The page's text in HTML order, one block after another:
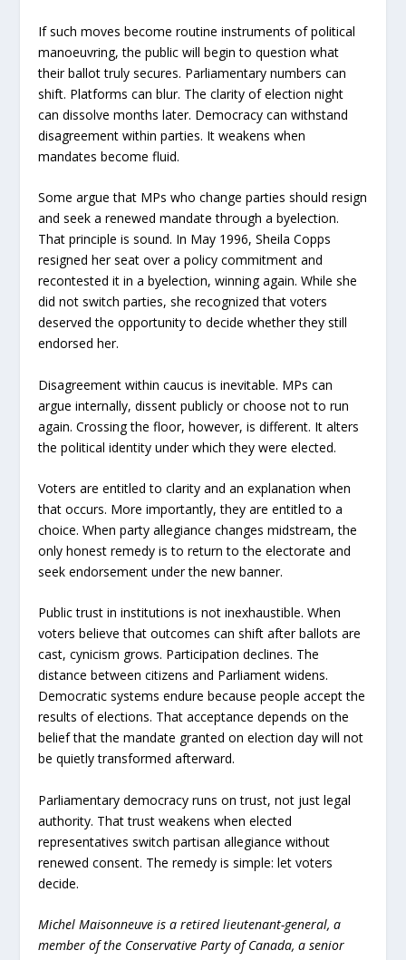
If such moves become routine instruments of political
manoeuvring, the public will begin to question what
their ballot truly secures. Parliamentary numbers can
shift. Platforms can blur. The clarity of election night
can dissolve months later. Democracy can withstand
disagreement within parties. It weakens when
mandates become fluid.
Some argue that MPs who change parties should resign
and seek a renewed mandate through a byelection.
That principle is sound. In May 1996, Sheila Copps
resigned her seat over a policy commitment and
recontested it in a byelection, winning again. While she
did not switch parties, she recognized that voters
deserved the opportunity to decide whether they still
endorsed her.
Disagreement within caucus is inevitable. MPs can
argue internally, dissent publicly or choose not to run
again. Crossing the floor, however, is different. It alters
the political identity under which they were elected.
Voters are entitled to clarity and an explanation when
that occurs. More importantly, they are entitled to a
choice. When party allegiance changes midstream, the
only honest remedy is to return to the electorate and
seek endorsement under the new banner.
Public trust in institutions is not inexhaustible. When
voters believe that outcomes can shift after ballots are
cast, cynicism grows. Participation declines. The
distance between citizens and Parliament widens.
Democratic systems endure because people accept the
results of elections. That acceptance depends on the
belief that the mandate granted on election day will not
be quietly transformed afterward.
Parliamentary democracy runs on trust, not just legal
authority. That trust weakens when elected
representatives switch partisan allegiance without
renewed consent. The remedy is simple: let voters
decide.
Michel Maisonneuve is a retired lieutenant-general, a
member of the Conservative Party of Canada, a senior